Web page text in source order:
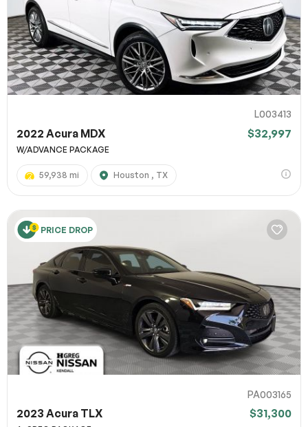
L003413
2022 Acura MDX $32,997
W/ADVANCE PACKAGE
59,938 mi Houston , TX
PRICE DROP
PA003165
2023 Acura TLX $31,300